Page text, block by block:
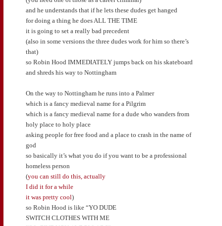
and he understands that if he lets these dudes get hanged
for doing a thing he does ALL THE TIME
it is going to set a really bad precedent
(also in some versions the three dudes work for him so there’s
that)
so Robin Hood IMMEDIATELY jumps back on his skateboard
and shreds his way to Nottingham
On the way to Nottingham he runs into a Palmer
which is a fancy medieval name for a Pilgrim
which is a fancy medieval name for a dude who wanders from
holy place to holy place
asking people for free food and a place to crash in the name of
god
so basically it’s what you do if you want to be a professional
homeless person
(you can still do this, actually
I did it for a while
it was pretty cool)
so Robin Hood is like “YO DUDE
SWITCH CLOTHES WITH ME